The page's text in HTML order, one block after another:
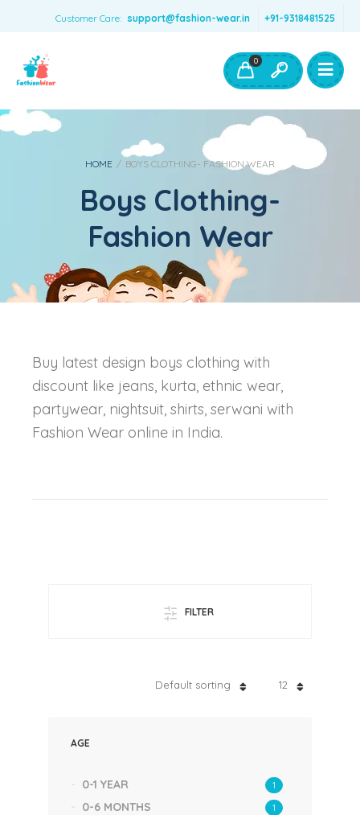
Customer Care: support@fashion-wear.in +91-9318481525
Boys Clothing- Fashion Wear
Toys & Accessories
0
HOME / BOYS CLOTHING- FASHION WEAR
Boys Clothing-
Fashion Wear
Buy latest design boys clothing with
discount like jeans, kurta, ethnic wear,
partywear, nightsuit, shirts, serwani with
Fashion Wear online in India.
FILTER
12
Default sorting
AGE
0-1 YEAR 1
0-6 MONTHS 1